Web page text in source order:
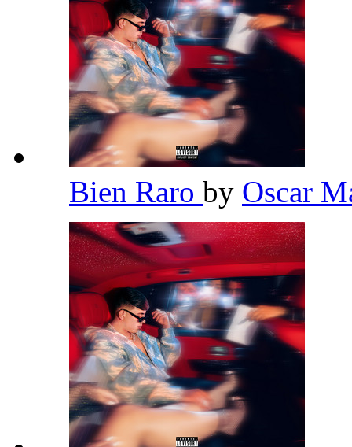
Bien Raro by Oscar